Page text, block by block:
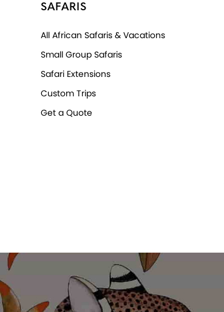
SAFARIS
All African Safaris & Vacations
Small Group Safaris
Safari Extensions
Custom Trips
Get a Quote